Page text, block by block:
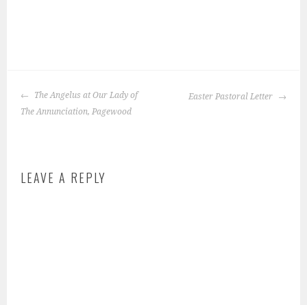
s
t
POST
NAVIGATION
The Angelus at Our Lady of
The Annunciation, Pagewood
Easter Pastoral Letter
LEAVE A REPLY